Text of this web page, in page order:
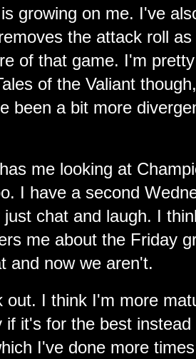
growing on me. I've
the attack roll
of that game. I'm
of the Valiant
been a bit more
me looking at
I have a second
chat and laugh. I
me about the Friday
and now we aren't.
out. I think I'm more
if it's for the best instead
I've done more